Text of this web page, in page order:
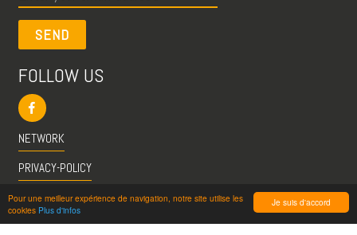
Je suis d'accord
Pour une meilleur expérience de navigation, notre site utilise les
cookies Plus d'infos
SEND
FOLLOW US
NETWORK
PRIVACY-POLICY
CGU
INFO@VISITESPASSION.PRO